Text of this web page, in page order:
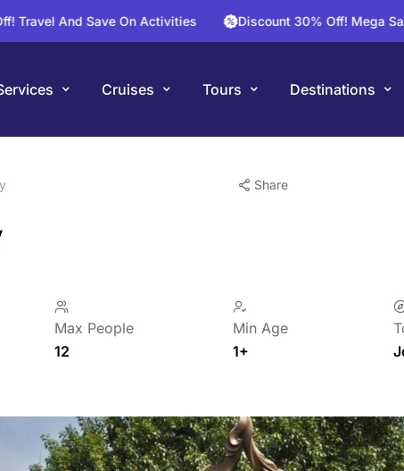
And Save On Activities Discount 30% Off! Mega Sale For
Cruises Tours Destinations
Share
Max People
12
Min Age
1+